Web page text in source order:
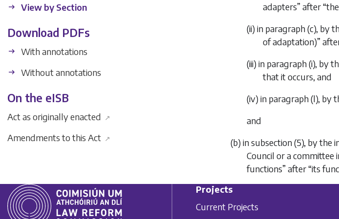
View by Section
Download PDFs
With annotations
Without annotations
On the eISB
Act as originally enacted ↗
Amendments to this Act ↗
adapters” after
(ii) in paragraph (c), by
of adaptation)”
(iii) in paragraph (i), by
that it occurs, and
(iv) in paragraph (l), by
and
(b) in subsection (5), by the
Council or a committee
functions” after “its
Projects
Current Projects